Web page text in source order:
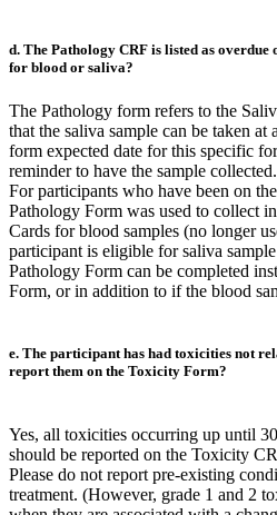
d. The Pathology CRF is listed as overdue
for blood or saliva?
The Pathology form refers to the
that the saliva sample can be taken
form expected date for this specific
reminder to have the sample collected.
For participants who have been on
Pathology Form was used to collect
Cards for blood samples (no longer
participant is eligible for saliva
Pathology Form can be completed
Form, or in addition to if the blood
e. The participant has had toxicities not
report them on the Toxicity Form?
Yes, all toxicities occurring up until
should be reported on the Toxicity
Please do not report pre-existing
treatment. (However, grade 1 and 2